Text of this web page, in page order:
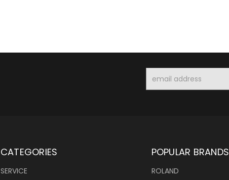
Address
CATEGORIES
SERVICE
POPULAR BRANDS
ROLAND